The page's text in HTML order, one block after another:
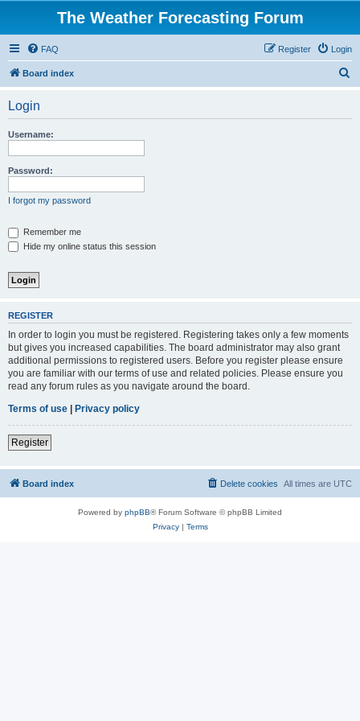
The Weather Forecasting Forum
FAQ Login
Register
Board index
Login
Username:
Password:
I forgot my password
Remember me
Hide my online status this session
REGISTER
In order to login you must be registered. Registering takes only a few moments
but gives you increased capabilities. The board administrator may also grant
additional permissions to registered users. Before you register please ensure
you are familiar with our terms of use and related policies. Please ensure you
read any forum rules as you navigate around the board.
Terms of use | Privacy policy
Register
Board index All times are UTC
Delete cookies
Powered by phpBB® Forum Software © phpBB Limited
Privacy| Terms